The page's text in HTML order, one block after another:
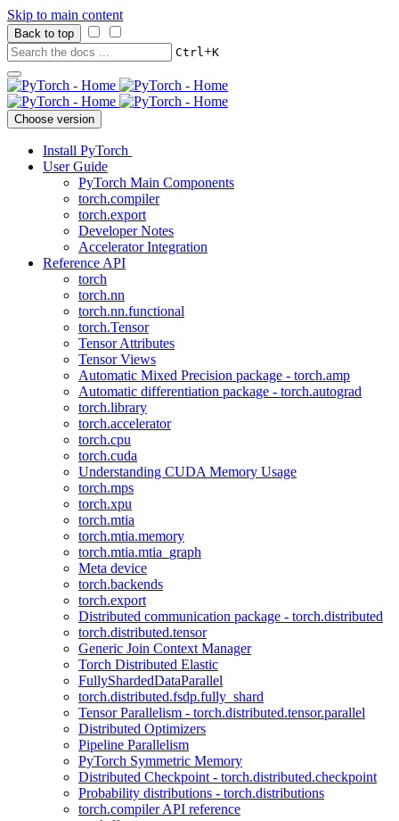
Skip to main content
Back to top
Ctrl+K
Choose version
Install PyTorch
User Guide
PyTorch Main Components
torch.compiler
torch.export
Developer Notes
Accelerator Integration
Reference API
torch
torch.nn
torch.nn.functional
torch.Tensor
Tensor Attributes
Tensor Views
Automatic Mixed Precision package - torch.amp
Automatic differentiation package - torch.autograd
torch.library
torch.accelerator
torch.cpu
torch.cuda
Understanding CUDA Memory Usage
torch.mps
torch.xpu
torch.mtia
torch.mtia.memory
torch.mtia.mtia_graph
Meta device
torch.backends
torch.export
Distributed communication package - torch.distributed
torch.distributed.tensor
Generic Join Context Manager
Torch Distributed Elastic
FullyShardedDataParallel
torch.distributed.fsdp.fully_shard
Tensor Parallelism - torch.distributed.tensor.parallel
Distributed Optimizers
Pipeline Parallelism
PyTorch Symmetric Memory
Distributed Checkpoint - torch.distributed.checkpoint
Probability distributions - torch.distributions
torch.compiler API reference